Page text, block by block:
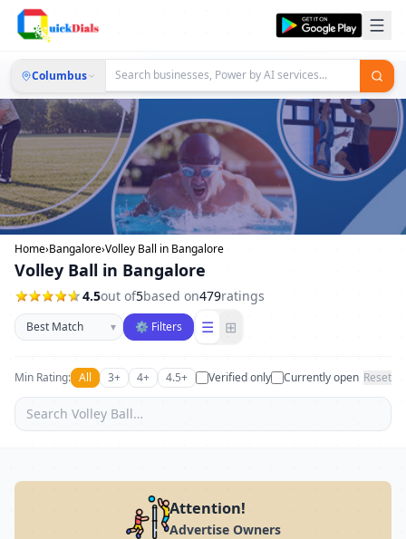
Columbus
Home›Bangalore›Volley Ball in Bangalore
Volley Ball in Bangalore
4.5out of5based on479ratings
Sort businesses
▾ ⚙ Filters ☰ ⊞
Min Rating: All 3+ 4+ 4.5+ Verified only Currently open Reset
Attention!
Advertise Owners